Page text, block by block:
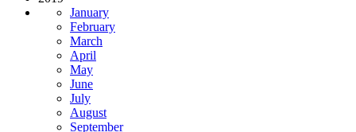
January
February
March
April
May
June
July
August
September